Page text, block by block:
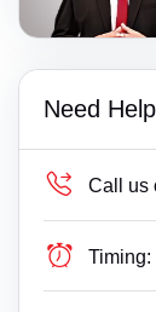
Need
Call us
Timing: